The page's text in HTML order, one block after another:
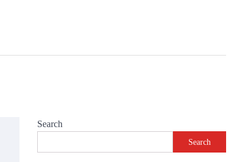
Search
Search